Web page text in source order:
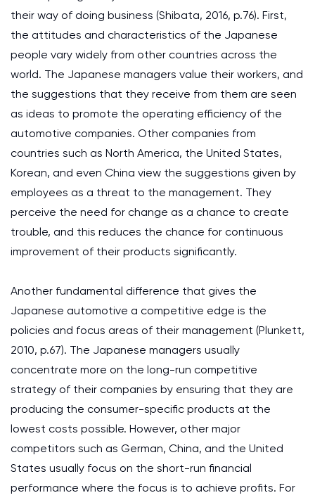
their way of doing business (Shibata, 2016, p.76). First,
the attitudes and characteristics of the Japanese
people vary widely from other countries across the
world. The Japanese managers value their workers, and
the suggestions that they receive from them are seen
as ideas to promote the operating efficiency of the
automotive companies. Other companies from
countries such as North America, the United States,
Korean, and even China view the suggestions given by
employees as a threat to the management. They
perceive the need for change as a chance to create
trouble, and this reduces the chance for continuous
improvement of their products significantly.
Another fundamental difference that gives the
Japanese automotive a competitive edge is the
policies and focus areas of their management (Plunkett,
2010, p.67). The Japanese managers usually
concentrate more on the long-run competitive
strategy of their companies by ensuring that they are
producing the consumer-specific products at the
lowest costs possible. However, other major
competitors such as German, China, and the United
States usually focus on the short-run financial
performance where the focus is to achieve profits. For